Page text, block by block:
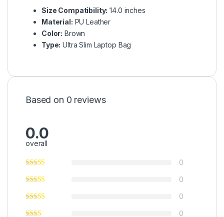
Size Compatibility: 14.0 inches
Material: PU Leather
Color: Brown
Type: Ultra Slim Laptop Bag
Based on 0 reviews
0.0
overall
0
0
0
0